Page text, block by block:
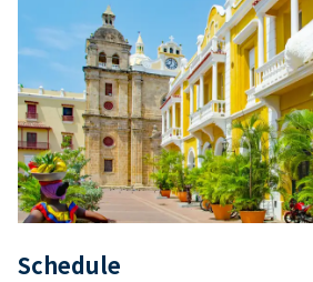
Schedule